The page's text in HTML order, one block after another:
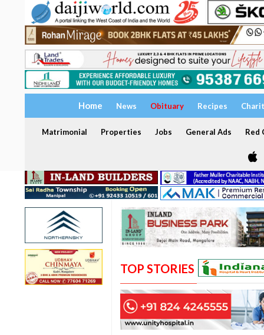
Home News Obituary Recipes
Matrimonial Properties Jobs General Ads Red
TOP STORIES